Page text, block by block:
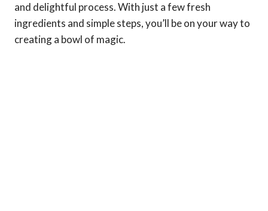
and delightful process. With just a few fresh
ingredients and simple steps, you’ll be on your way to
creating a bowl of magic.